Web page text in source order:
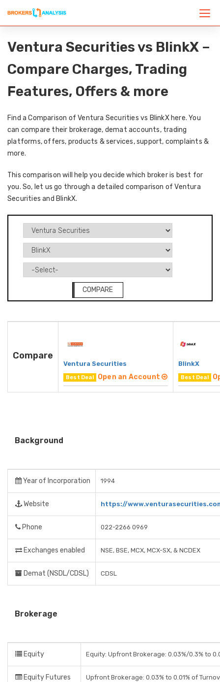
Ventura Securities vs BlinkX –
Compare Charges, Trading
Features, Offers & more
Find a Comparison of Ventura Securities vs BlinkX here. You
can compare their brokerage, demat accounts, trading
platforms, offers, products & services, support, complaints &
more.
This comparison will help you decide which broker is best for
you. So, let us go through a detailed comparison of Ventura
Securities and BlinkX.
COMPARE
Compare
Ventura Securities
Best Deal Open an Account
BlinkX
Best Deal
Background
Year of Incorporation 1994
Website https://
Phone 022-2266 0969
Exchanges enabled NSE, BSE, MCX, MCX-SX, & NCDEX
Demat (NSDL/CDSL) CDSL
Brokerage
Equity Equity: Upfront Brokerage: 0.03%/0.3% to
Equity Futures Upfront Brokerage: 0.03% to 0.01% of